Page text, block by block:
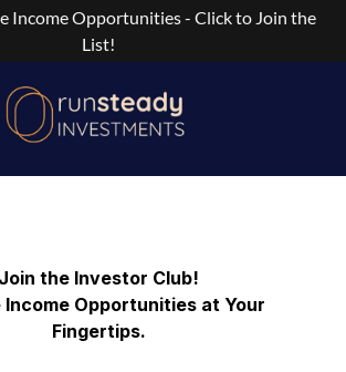
Income Opportunities - Click to Join the
List!